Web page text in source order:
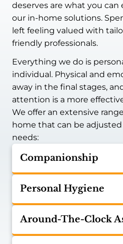
deserves are what you
our in-home solutions.
left feeling valued with
friendly professionals.
Everything we do is
individual. Physical and
away in the final stages,
attention is a more
We offer an extensive
home that can be
needs:
Companionship
Personal Hygiene
Around-The-Clock